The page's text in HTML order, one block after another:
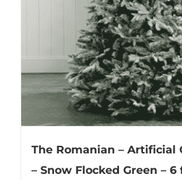
The Romanian – Artificial
– Snow Flocked Green – 6